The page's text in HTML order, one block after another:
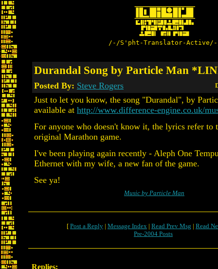
/-/S'pht-Translator-
Durandal Song by Particle Man
Posted By: Steve Rogers
Just to let you know, the song "Durandal", by
available at http://www.difference-engine.co.uk/
For anyone who doesn't know it, the lyrics refer to
original Marathon game.
I've been playing again recently - Aleph One
Ethernet with my wife, a new fan of the game.
See ya!
Music by Particle Man
[ Post a Reply | Message Index | Read Prev Msg | Read
Pre-2004 Posts
Replies: